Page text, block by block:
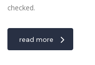
checked.
read more